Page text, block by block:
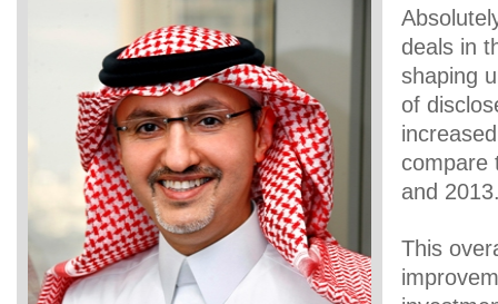
deals in
shaping
of
compare
and
This